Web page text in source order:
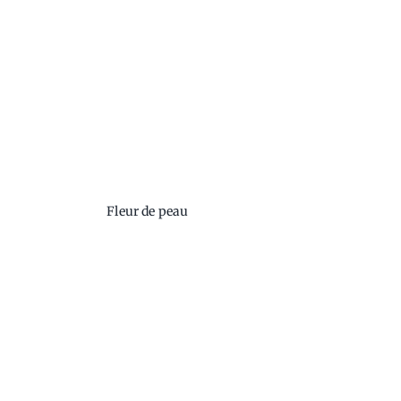
Fleur de peau